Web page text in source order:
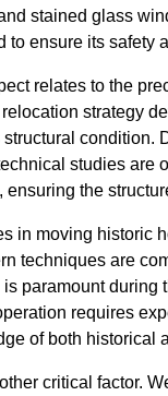
stained glass
to ensure its safety
relates to the
strategy
condition.
studies are
ensuring the
in moving historic
techniques are
paramount
requires
of both historical
critical factor.